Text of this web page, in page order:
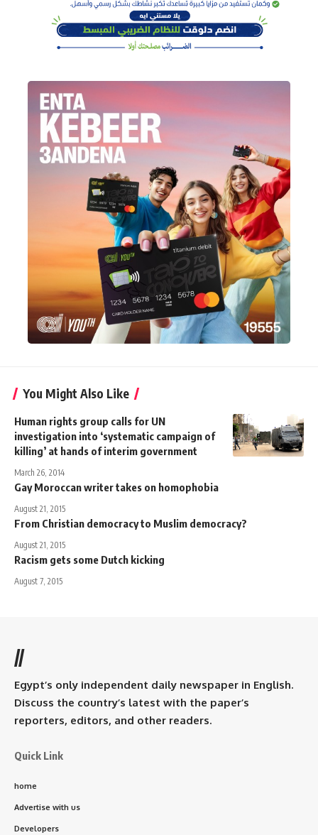
You Might Also Like
Human rights group calls for UN
investigation into ‘systematic campaign of
killing’ at hands of interim government
March 26, 2014
Gay Moroccan writer takes on homophobia
August 21, 2015
From Christian democracy to Muslim democracy?
August 21, 2015
Racism gets some Dutch kicking
August 7, 2015
//
Egypt’s only independent daily newspaper in English.
Discuss the country’s latest with the paper’s
reporters, editors, and other readers.
Quick Link
home
Advertise with us
Developers